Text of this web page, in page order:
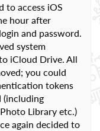
to access iOS
hour after
and password.
system
iCloud Drive. All
you could
tokens
(including
Library etc.)
again decided to